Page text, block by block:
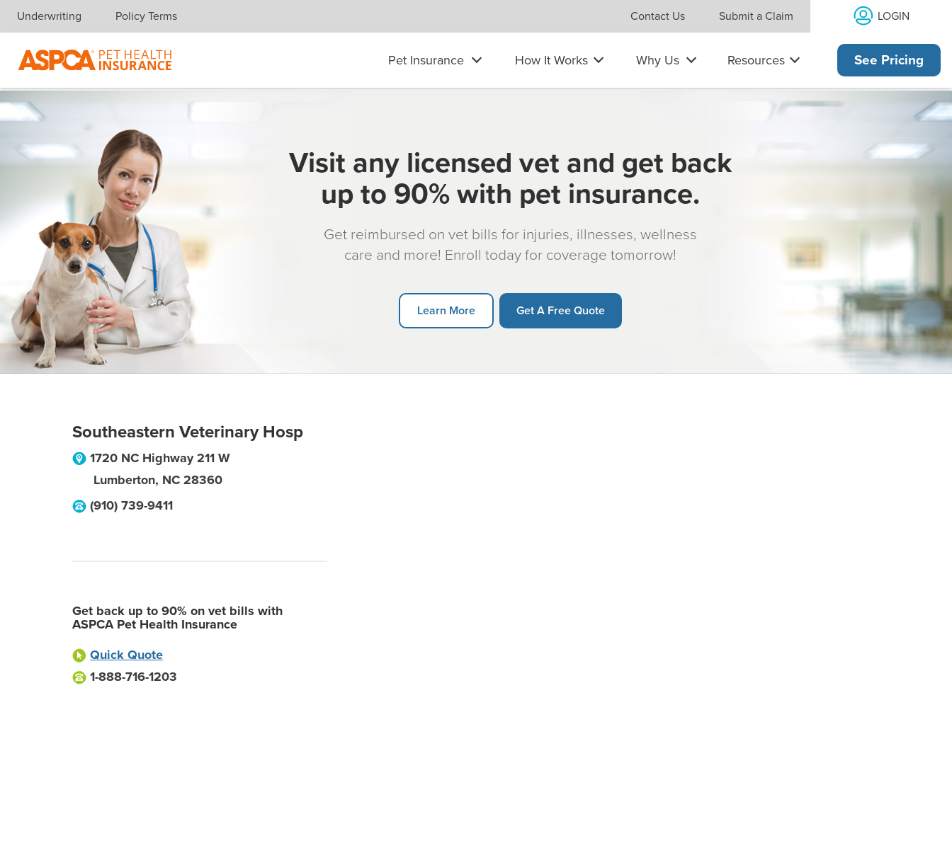
Skip navigation
Underwriting Policy Terms Contact Us Submit a Claim LOGIN
Pet Insurance How It Works Why Us Resources See Pricing
Visit any licensed vet and get back
up to 90% with pet insurance.
Get reimbursed on vet bills for injuries, illnesses, wellness
care and more! Enroll today for coverage tomorrow!
Learn More Get A Free Quote
Southeastern Veterinary Hosp
1720 NC Highway 211 W
Lumberton, NC 28360
(910) 739-9411
Get back up to 90% on vet bills with
ASPCA Pet Health Insurance
Quick Quote
1-888-716-1203